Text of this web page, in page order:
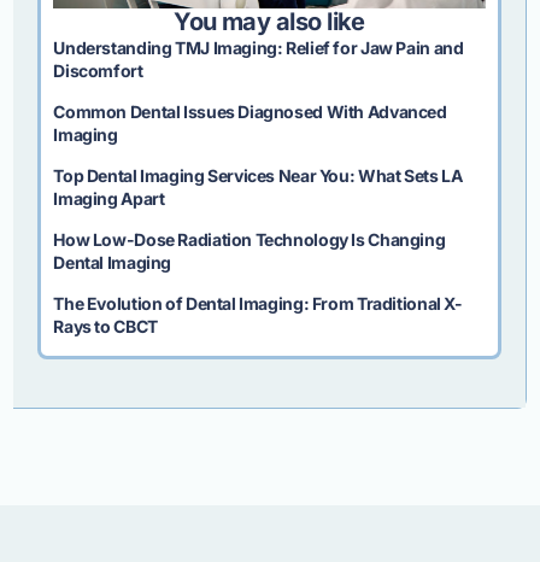
You may also like
Understanding TMJ Imaging: Relief for Jaw Pain and
Discomfort
Common Dental Issues Diagnosed With Advanced
Imaging
Top Dental Imaging Services Near You: What Sets LA
Imaging Apart
How Low-Dose Radiation Technology Is Changing
Dental Imaging
The Evolution of Dental Imaging: From Traditional X-
Rays to CBCT